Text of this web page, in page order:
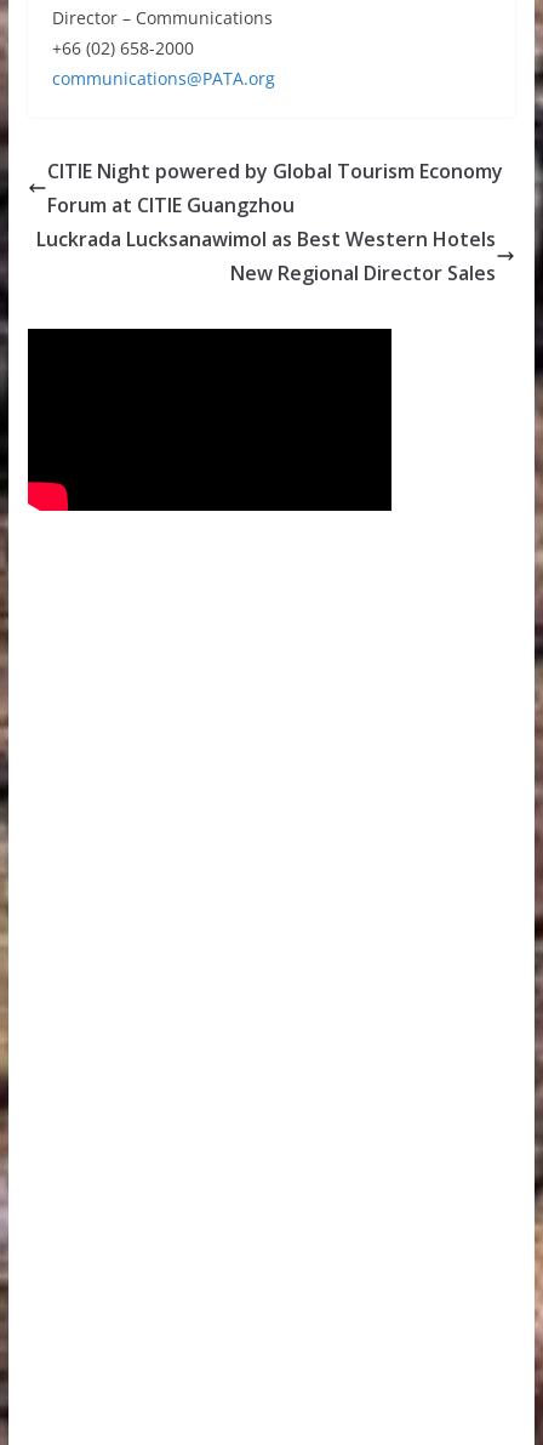
Director – Communications
+66 (02) 658-2000
communications@PATA.org
CITIE Night powered by Global Tourism Economy
Forum at CITIE Guangzhou
Luckrada Lucksanawimol as Best Western Hotels
New Regional Director Sales